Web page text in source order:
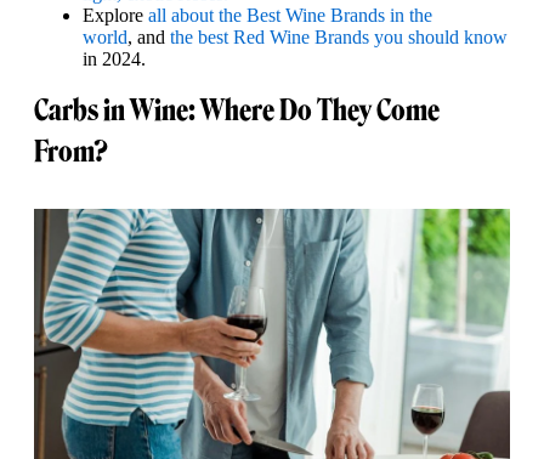
Explore all about the Best Wine Brands in the
world, and the best Red Wine Brands you should know
in 2024.
Carbs in Wine: Where Do They Come
From?